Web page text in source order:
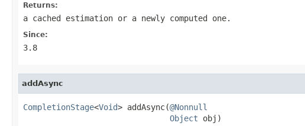
Returns:
a cached estimation or a newly computed one.
Since:
3.8
addAsync
CompletionStage<Void> addAsync(@Nonnull
Object obj)